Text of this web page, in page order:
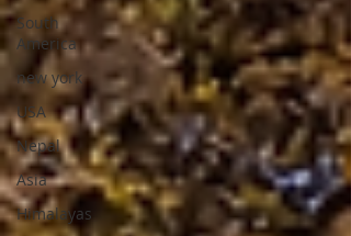
South
America
new york
USA
Nepal
Asia
Himalayas